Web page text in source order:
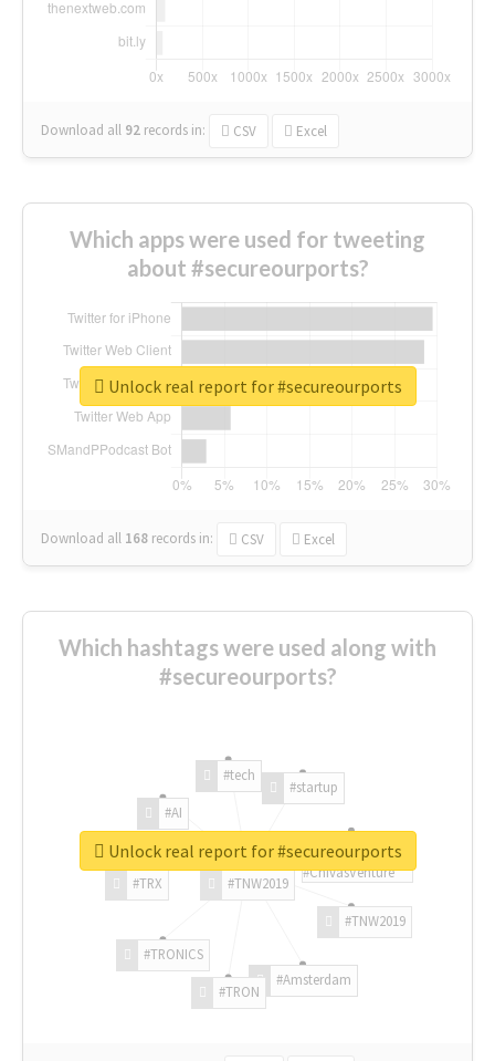
Download all 92 records in: CSV Excel
Which apps were used for tweeting
about #secureourports?
Download all 168 records in: CSV Excel
Unlock real report for #secureourports
Which hashtags were used along with
#secureourports?
#TNW2019
#TNW2019
#Amsterdam
#TRON
#TRONICS
#TRX
#AI
#tech
#startup
#ChivasVenture
Unlock real report for #secureourports